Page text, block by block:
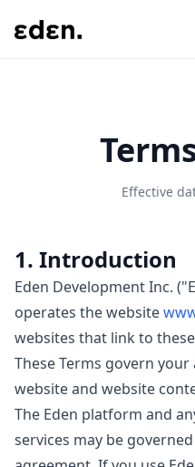
Effective
1. Introduction
Eden Development Inc.
operates the website
websites that link to
These Terms govern
website and website
The Eden platform and
services may be